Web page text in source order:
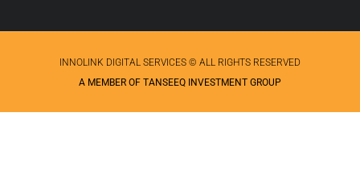
INNOLINK DIGITAL SERVICES © ALL RIGHTS RESERVED
A MEMBER OF TANSEEQ INVESTMENT GROUP